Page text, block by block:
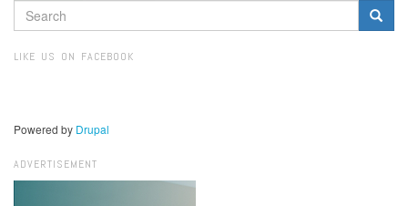
SEARCH
FORM
LIKE US ON FACEBOOK
Powered by Drupal
ADVERTISEMENT